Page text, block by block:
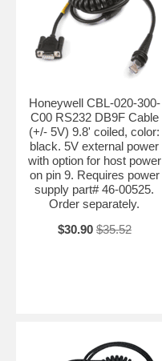
Honeywell CBL-020-300-
C00 RS232 DB9F Cable
(+/- 5V) 9.8' coiled, color:
black. 5V external power
with option for host power
on pin 9. Requires power
supply part# 46-00525.
Order separately.
$30.90 $35.52